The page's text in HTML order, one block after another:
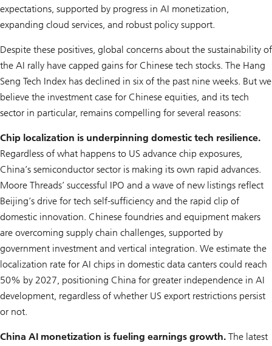
expectations, supported by progress in AI monetization,
expanding cloud services, and robust policy support.
Despite these positives, global concerns about the sustainability of
the AI rally have capped gains for Chinese tech stocks. The Hang
Seng Tech Index has declined in six of the past nine weeks. But we
believe the investment case for Chinese equities, and its tech
sector in particular, remains compelling for several reasons:
Chip localization is underpinning domestic tech resilience.
Regardless of what happens to US advance chip exposures,
China’s semiconductor sector is making its own rapid advances.
Moore Threads’ successful IPO and a wave of new listings reflect
Beijing’s drive for tech self-sufficiency and the rapid clip of
domestic innovation. Chinese foundries and equipment makers
are overcoming supply chain challenges, supported by
government investment and vertical integration. We estimate the
localization rate for AI chips in domestic data canters could reach
50% by 2027, positioning China for greater independence in AI
development, regardless of whether US export restrictions persist
or not.
China AI monetization is fueling earnings growth. The latest